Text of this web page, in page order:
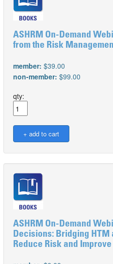
ASHRM On-Demand
from the Risk
member: $39.00
non-member: $99.00
qty:
ASHRM On-Demand
Decisions: Bridging HTM
Reduce Risk and